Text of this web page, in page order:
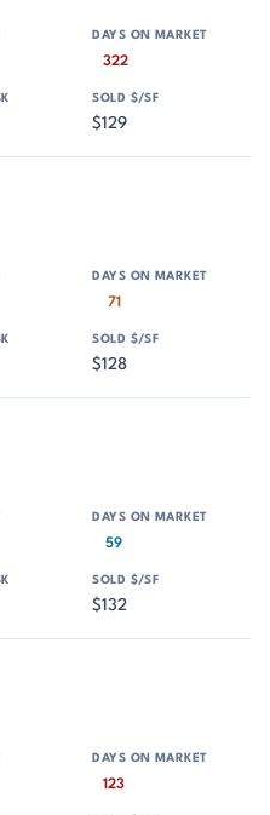
322
$129
71
$128
59
$132
123